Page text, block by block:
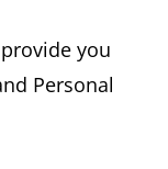
you
Personal